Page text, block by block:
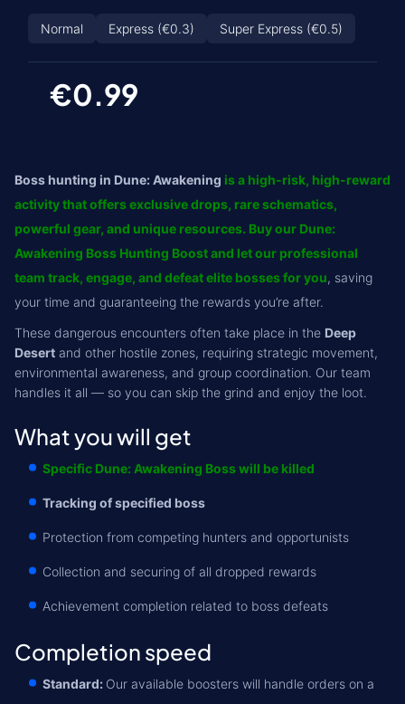
Normal Express (€0.3) Super Express (€0.5)
€0.99
Boss hunting in Dune: Awakening is a high-risk, high-reward
activity that offers exclusive drops, rare schematics,
powerful gear, and unique resources. Buy our Dune:
Awakening Boss Hunting Boost and let our professional
team track, engage, and defeat elite bosses for you, saving
your time and guaranteeing the rewards you’re after.
These dangerous encounters often take place in the Deep
Desert and other hostile zones, requiring strategic movement,
environmental awareness, and group coordination. Our team
handles it all — so you can skip the grind and enjoy the loot.
What you will get
Specific Dune: Awakening Boss will be killed
Tracking of specified boss
Protection from competing hunters and opportunists
Collection and securing of all dropped rewards
Achievement completion related to boss defeats
Completion speed
Standard: Our available boosters will handle orders on a